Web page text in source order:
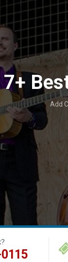
7+
Add